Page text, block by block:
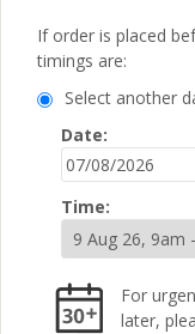
If order is placed
timings are:
Select another
Date:
Time:
For
later,